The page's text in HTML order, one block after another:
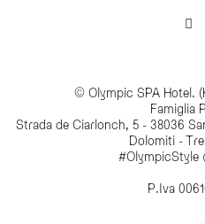
© Olympic SPA Hotel.
Famiglia
Strada de Ciarlonch, 5 - 38036
Dolomiti -
#OlympicStyle
P.Iva